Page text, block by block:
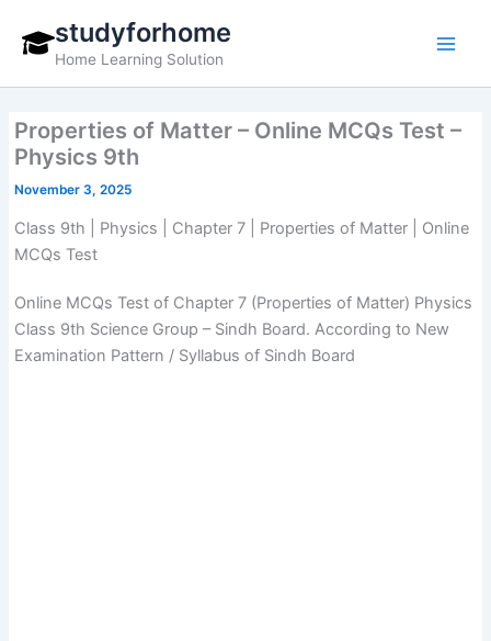
content
studyforhome
Home Learning Solution
Properties of Matter – Online MCQs Test –
Physics 9th
November 3, 2025
Class 9th | Physics | Chapter 7 | Properties of Matter | Online
MCQs Test
Online MCQs Test of Chapter 7 (Properties of Matter) Physics
Class 9th Science Group – Sindh Board. According to New
Examination Pattern / Syllabus of Sindh Board